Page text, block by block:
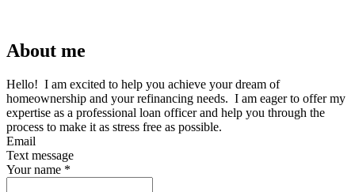
About me
Hello! I am excited to help you achieve your dream of
homeownership and your refinancing needs. I am eager to offer my
expertise as a professional loan officer and help you through the
process to make it as stress free as possible.
Email
Text message
Your name *